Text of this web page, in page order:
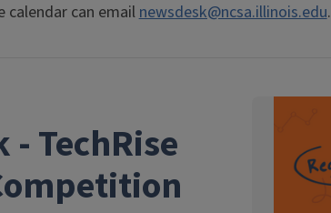
calendar can emailnewsdesk@ncsa.illinois.edu.
- TechRise